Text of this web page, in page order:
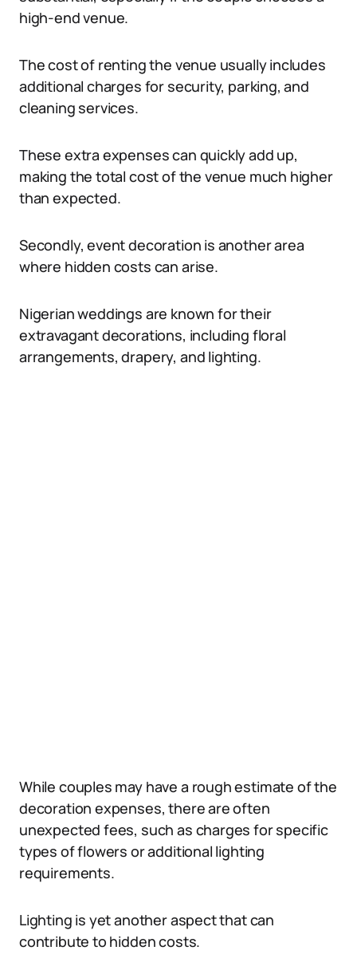
high-end venue.
The cost of renting the venue usually includes
additional charges for security, parking, and
cleaning services.
These extra expenses can quickly add up,
making the total cost of the venue much higher
than expected.
Secondly, event decoration is another area
where hidden costs can arise.
Nigerian weddings are known for their
extravagant decorations, including floral
arrangements, drapery, and lighting.
While couples may have a rough estimate of the
decoration expenses, there are often
unexpected fees, such as charges for specific
types of flowers or additional lighting
requirements.
Lighting is yet another aspect that can
contribute to hidden costs.